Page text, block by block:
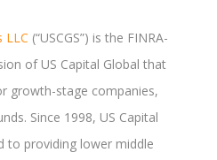
LLC (“USCGS”) is the FINRA-
of US Capital Global that
growth-stage companies,
Since 1998, US Capital
to providing lower middle